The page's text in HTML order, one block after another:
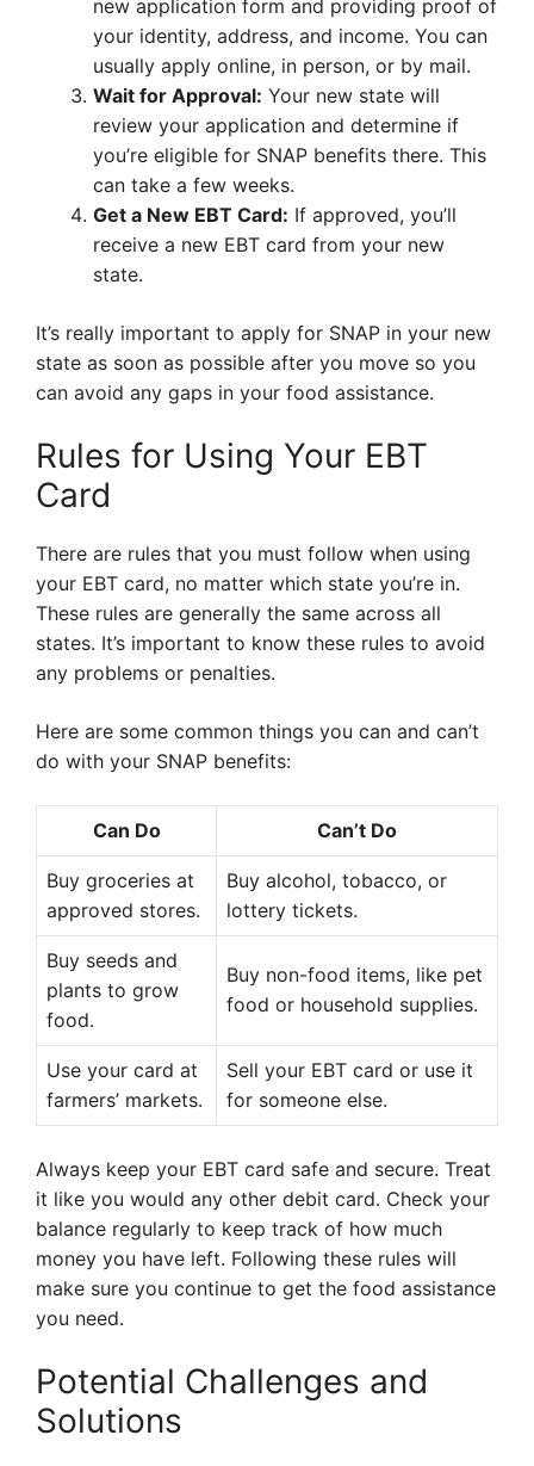
new application form and providing proof of
your identity, address, and income. You can
usually apply online, in person, or by mail.
Wait for Approval: Your new state will
review your application and determine if
you’re eligible for SNAP benefits there. This
can take a few weeks.
Get a New EBT Card: If approved, you’ll
receive a new EBT card from your new
state.
It’s really important to apply for SNAP in your new
state as soon as possible after you move so you
can avoid any gaps in your food assistance.
Rules for Using Your EBT
Card
There are rules that you must follow when using
your EBT card, no matter which state you’re in.
These rules are generally the same across all
states. It’s important to know these rules to avoid
any problems or penalties.
Here are some common things you can and can’t
do with your SNAP benefits:
Can Do Can’t Do
Buy groceries at
approved stores.
Buy alcohol, tobacco, or
lottery tickets.
Buy seeds and
plants to grow
food.
Buy non-food items, like pet
food or household supplies.
Use your card at
farmers’ markets.
Sell your EBT card or use it
for someone else.
Always keep your EBT card safe and secure. Treat
it like you would any other debit card. Check your
balance regularly to keep track of how much
money you have left. Following these rules will
make sure you continue to get the food assistance
you need.
Potential Challenges and
Solutions